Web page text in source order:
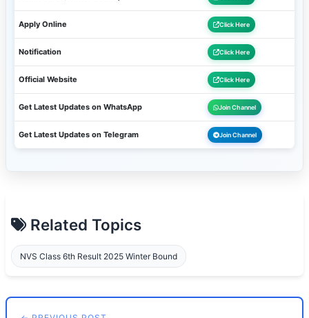
Apply Online Click Here
Notification Click Here
Official Website Click Here
Get Latest Updates on WhatsApp Join Channel
Get Latest Updates on Telegram Join Channel
Related Topics
NVS Class 6th Result 2025 Winter Bound